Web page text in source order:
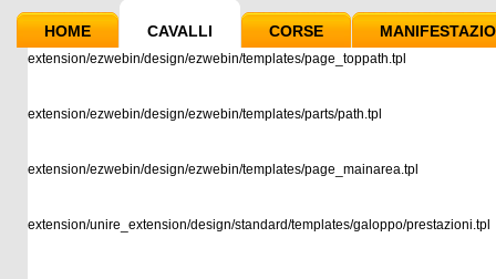
HOME CAVALLI CORSE
extension/ezwebin/design/ezwebin/templates/page_toppath.tpl
extension/ezwebin/design/ezwebin/templates/parts/path.tpl
extension/ezwebin/design/ezwebin/templates/page_mainarea.tpl
extension/unire_extension/design/standard/templates/galoppo/prestazioni.tpl